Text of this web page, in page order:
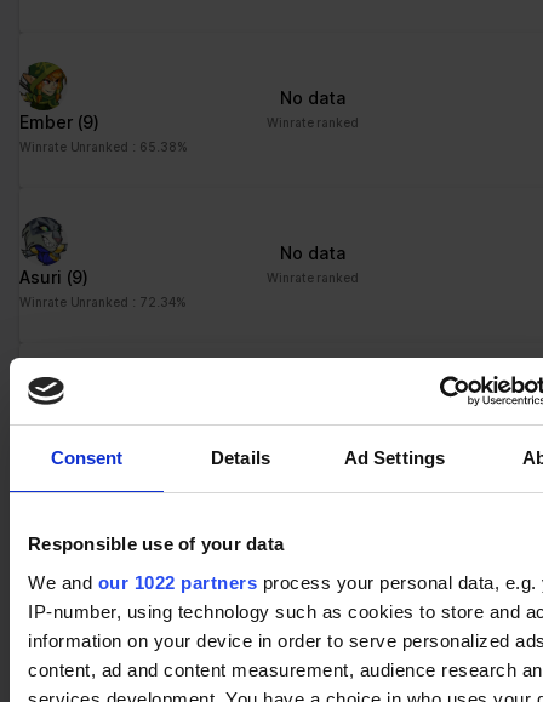
Consent Details Ad Settings
Responsible use of your data
We and our 1022 partners process your personal data, e.g.
IP-number, using technology such as cookies to store and
information on your device in order to serve personalized
content, ad and content measurement, audience research
Ember (9)
Winrate Unranked : 65.38%
No data
Winrate ranked
Asuri (9)
Winrate Unranked : 72.34%
No data
Winrate ranked
Barraza(8)
Winrate Unranked : 61.54%
Munin(1)
Winrate Unranked : %
Winrate ranked